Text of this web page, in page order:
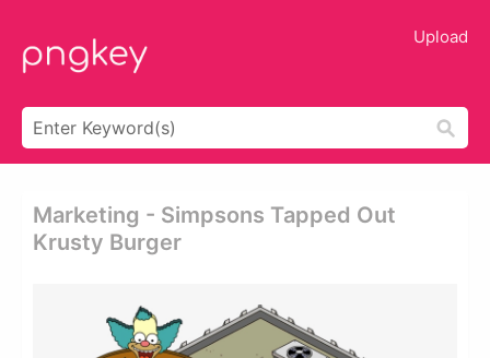
Upload
Marketing - Simpsons Tapped Out
Krusty Burger